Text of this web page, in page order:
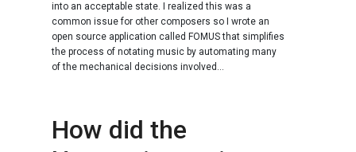
into an acceptable state. I realized this was a
common issue for other composers so I wrote an
open source application called FOMUS that simplifies
the process of notating music by automating many
of the mechanical decisions involved...
How did the